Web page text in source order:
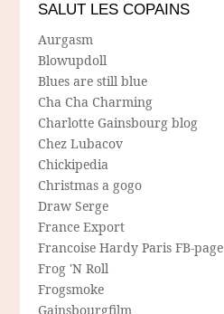
SALUT LES COPAINS
Aurgasm
Blowupdoll
Blues are still blue
Cha Cha Charming
Charlotte Gainsbourg blog
Chez Lubacov
Chickipedia
Christmas a gogo
Draw Serge
France Export
Francoise Hardy Paris FB-page
Frog 'N Roll
Frogsmoke
Gainsbourgfilm